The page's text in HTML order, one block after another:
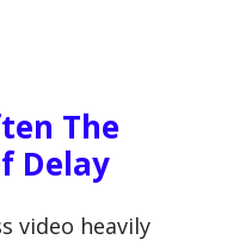
The
Delay
video heavily